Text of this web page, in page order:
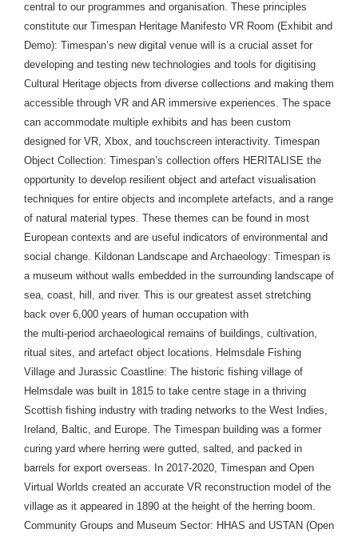
central to our programmes and organisation. These principles
constitute our Timespan Heritage Manifesto VR Room (Exhibit and
Demo): Timespan’s new digital venue will is a crucial asset for
developing and testing new technologies and tools for digitising
Cultural Heritage objects from diverse collections and making them
accessible through VR and AR immersive experiences. The space
can accommodate multiple exhibits and has been custom
designed for VR, Xbox, and touchscreen interactivity. Timespan
Object Collection: Timespan’s collection offers HERITALISE the
opportunity to develop resilient object and artefact visualisation
techniques for entire objects and incomplete artefacts, and a range
of natural material types. These themes can be found in most
European contexts and are useful indicators of environmental and
social change. Kildonan Landscape and Archaeology: Timespan is
a museum without walls embedded in the surrounding landscape of
sea, coast, hill, and river. This is our greatest asset stretching
back over 6,000 years of human occupation with
the multi-period archaeological remains of buildings, cultivation,
ritual sites, and artefact object locations. Helmsdale Fishing
Village and Jurassic Coastline: The historic fishing village of
Helmsdale was built in 1815 to take centre stage in a thriving
Scottish fishing industry with trading networks to the West Indies,
Ireland, Baltic, and Europe. The Timespan building was a former
curing yard where herring were gutted, salted, and packed in
barrels for export overseas. In 2017-2020, Timespan and Open
Virtual Worlds created an accurate VR reconstruction model of the
village as it appeared in 1890 at the height of the herring boom.
Community Groups and Museum Sector: HHAS and USTAN (Open